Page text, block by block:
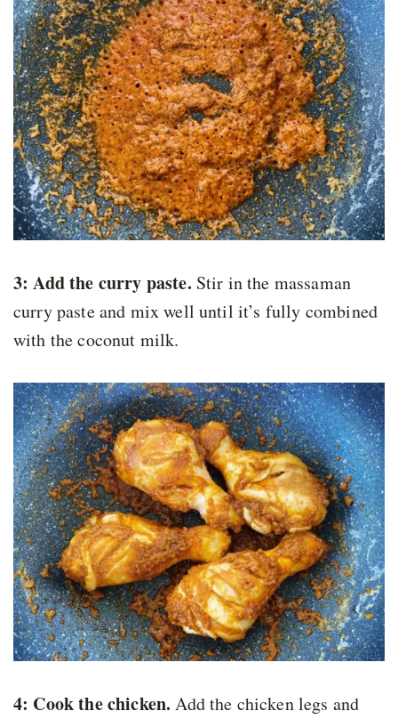
3: Add the curry paste. Stir in the massaman
curry paste and mix well until it’s fully combined
with the coconut milk.
4: Cook the chicken. Add the chicken legs and